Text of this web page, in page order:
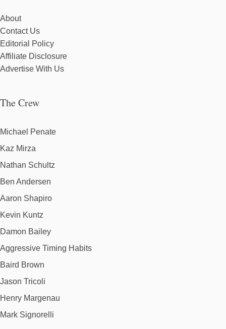
About
Contact Us
Editorial Policy
Affiliate Disclosure
Advertise With Us
The Crew
Michael Penate
Kaz Mirza
Nathan Schultz
Ben Andersen
Aaron Shapiro
Kevin Kuntz
Damon Bailey
Aggressive Timing Habits
Baird Brown
Jason Tricoli
Henry Margenau
Mark Signorelli